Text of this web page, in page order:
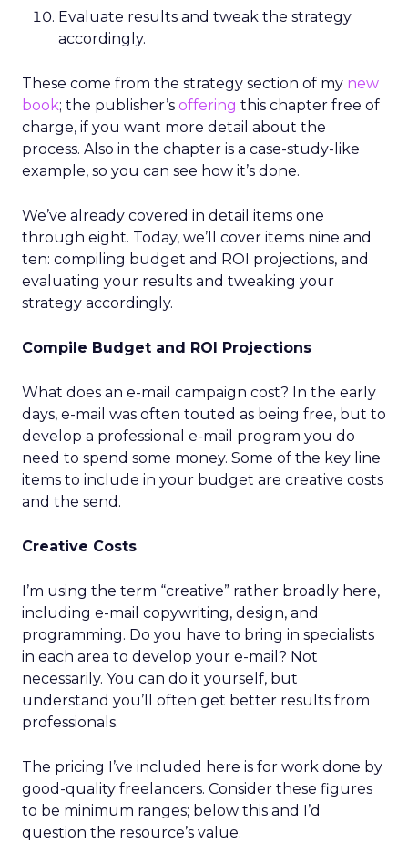
Evaluate results and tweak the strategy
accordingly.
These come from the strategy section of my new
book; the publisher’s offering this chapter free of
charge, if you want more detail about the
process. Also in the chapter is a case-study-like
example, so you can see how it’s done.
We’ve already covered in detail items one
through eight. Today, we’ll cover items nine and
ten: compiling budget and ROI projections, and
evaluating your results and tweaking your
strategy accordingly.
Compile Budget and ROI Projections
What does an e-mail campaign cost? In the early
days, e-mail was often touted as being free, but to
develop a professional e-mail program you do
need to spend some money. Some of the key line
items to include in your budget are creative costs
and the send.
Creative Costs
I’m using the term “creative” rather broadly here,
including e-mail copywriting, design, and
programming. Do you have to bring in specialists
in each area to develop your e-mail? Not
necessarily. You can do it yourself, but
understand you’ll often get better results from
professionals.
The pricing I’ve included here is for work done by
good-quality freelancers. Consider these figures
to be minimum ranges; below this and I’d
question the resource’s value.